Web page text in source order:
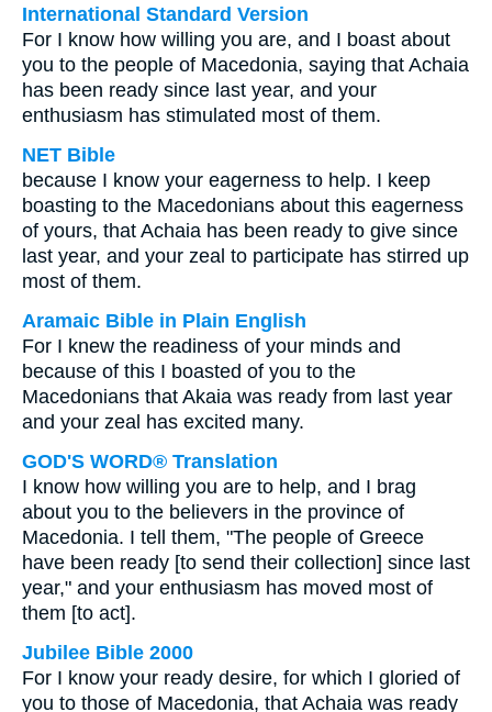
International Standard Version
For I know how willing you are, and I boast about
you to the people of Macedonia, saying that Achaia
has been ready since last year, and your
enthusiasm has stimulated most of them.
NET Bible
because I know your eagerness to help. I keep
boasting to the Macedonians about this eagerness
of yours, that Achaia has been ready to give since
last year, and your zeal to participate has stirred up
most of them.
Aramaic Bible in Plain English
For I knew the readiness of your minds and
because of this I boasted of you to the
Macedonians that Akaia was ready from last year
and your zeal has excited many.
GOD'S WORD® Translation
I know how willing you are to help, and I brag
about you to the believers in the province of
Macedonia. I tell them, "The people of Greece
have been ready [to send their collection] since last
year," and your enthusiasm has moved most of
them [to act].
Jubilee Bible 2000
For I know your ready desire, for which I gloried of
you to those of Macedonia, that Achaia was ready